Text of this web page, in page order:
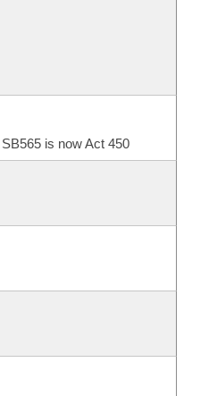
is now Act 450